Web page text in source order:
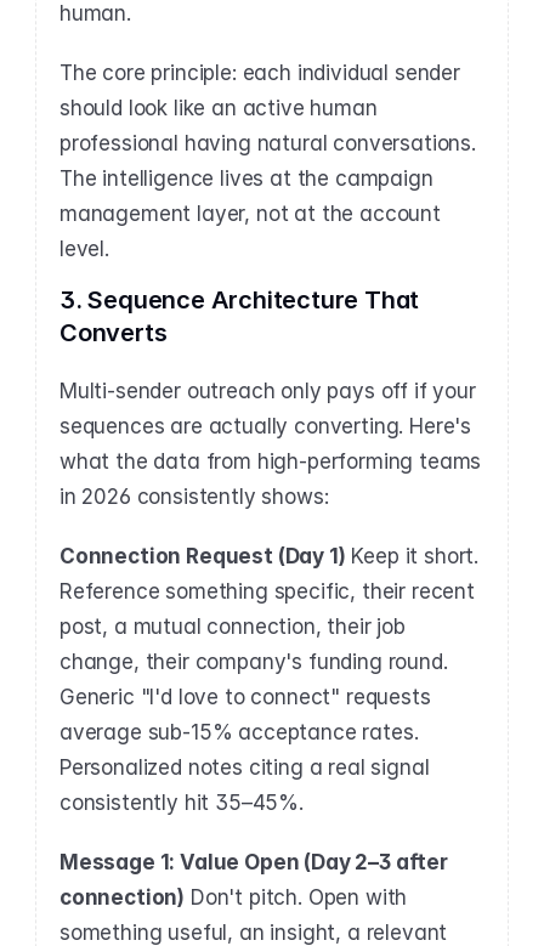
human.
The core principle: each individual sender
should look like an active human
professional having natural conversations.
The intelligence lives at the campaign
management layer, not at the account
level.
3. Sequence Architecture That
Converts
Multi-sender outreach only pays off if your
sequences are actually converting. Here's
what the data from high-performing teams
in 2026 consistently shows:
Connection Request (Day 1) Keep it short.
Reference something specific, their recent
post, a mutual connection, their job
change, their company's funding round.
Generic "I'd love to connect" requests
average sub-15% acceptance rates.
Personalized notes citing a real signal
consistently hit 35–45%.
Message 1: Value Open (Day 2–3 after
connection) Don't pitch. Open with
something useful, an insight, a relevant